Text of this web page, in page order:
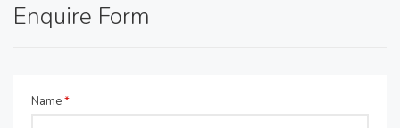
Enquire Form
Name*